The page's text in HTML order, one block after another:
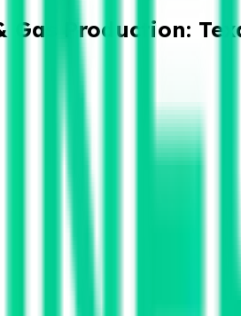
Production: